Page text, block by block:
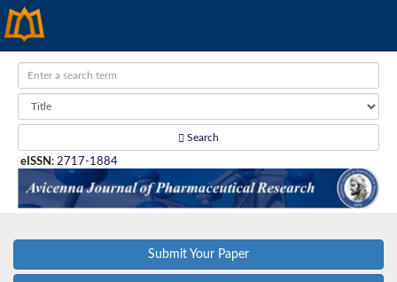
Search
eISSN : 2717-1884
Submit Your Paper